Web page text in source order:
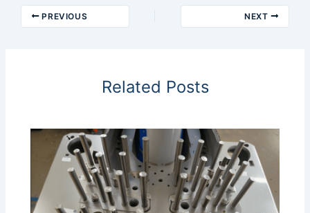
PREVIOUS NEXT
Related Posts